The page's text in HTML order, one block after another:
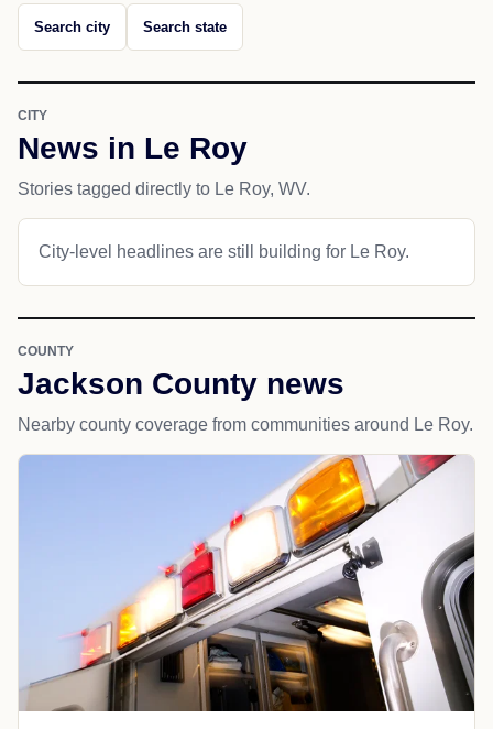
Search city Search state
CITY
News in Le Roy
Stories tagged directly to Le Roy, WV.
City-level headlines are still building for Le Roy.
COUNTY
Jackson County news
Nearby county coverage from communities around Le Roy.